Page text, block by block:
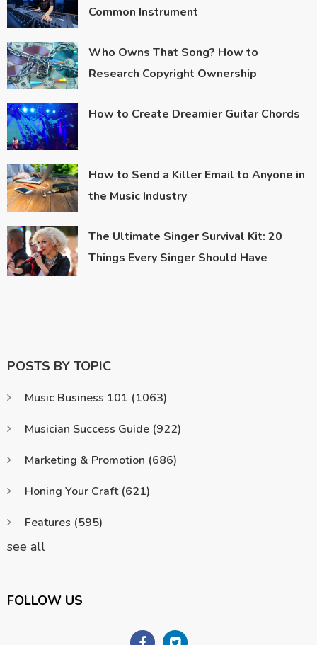
Common Instrument
Who Owns That Song? How to
Research Copyright Ownership
How to Create Dreamier Guitar Chords
How to Send a Killer Email to Anyone in
the Music Industry
The Ultimate Singer Survival Kit: 20
Things Every Singer Should Have
POSTS BY TOPIC
Music Business 101 (1063)
Musician Success Guide (922)
Marketing & Promotion (686)
Honing Your Craft (621)
Features (595)
see all
FOLLOW US